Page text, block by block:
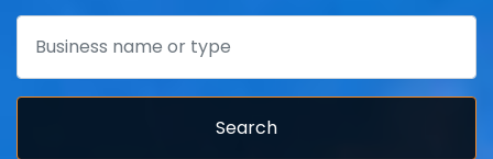
Search
Search